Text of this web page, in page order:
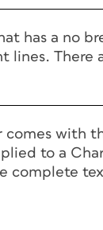
has a no
lines. There
comes with
to a
complete